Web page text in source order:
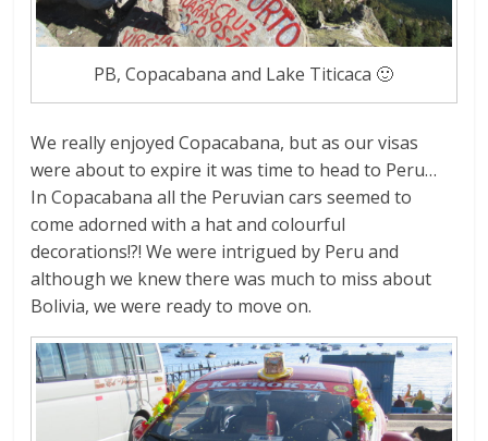
PB, Copacabana and Lake Titicaca 🙂
We really enjoyed Copacabana, but as our visas
were about to expire it was time to head to Peru…
In Copacabana all the Peruvian cars seemed to
come adorned with a hat and colourful
decorations!?! We were intrigued by Peru and
although we knew there was much to miss about
Bolivia, we were ready to move on.